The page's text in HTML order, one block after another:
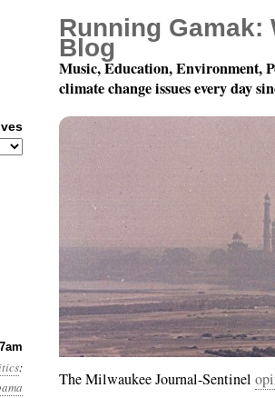
:
Year 4, Month 7, Day
The Milwaukee Journal-Sentinel
Running Gamak:
Blog
Music, Education, Environment,
climate change issues every day